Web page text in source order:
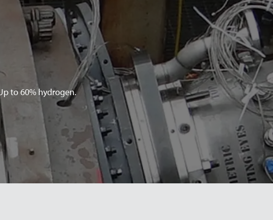
to 60% hydrogen.